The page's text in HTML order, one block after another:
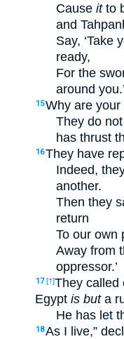
Cause itto
and
Say, ‘Take
ready,
For the
around you.’
15Why are
They do
has thrust
16They have
Indeed,
another.
Then they
return
To our own
Away from
oppressor.’
17 [†]They called
Egypt is buta
He has let
18As I live,”